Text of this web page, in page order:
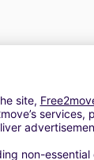
rack | Snow